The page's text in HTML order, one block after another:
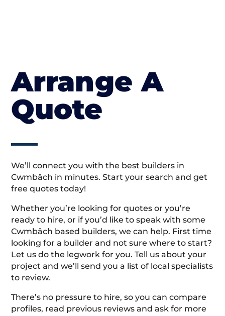
Arrange A
Quote
We’ll connect you with the best builders in
Cwmbâch in minutes. Start your search and get
free quotes today!
Whether you’re looking for quotes or you’re
ready to hire, or if you’d like to speak with some
Cwmbâch based builders, we can help. First time
looking for a builder and not sure where to start?
Let us do the legwork for you. Tell us about your
project and we’ll send you a list of local specialists
to review.
There’s no pressure to hire, so you can compare
profiles, read previous reviews and ask for more